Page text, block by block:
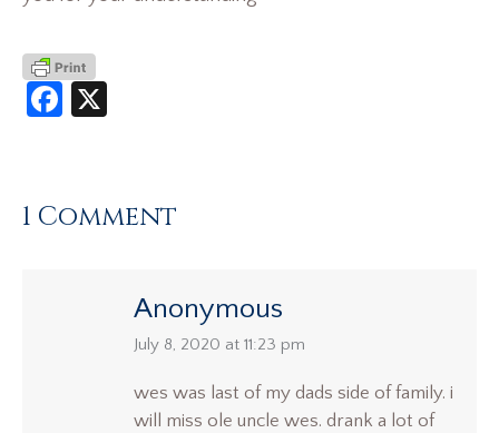
Facebook
1 Comment
Anonymous
says:
July 8, 2020 at 11:23 pm
wes was last of my dads side of family. i
will miss ole uncle wes. drank a lot of